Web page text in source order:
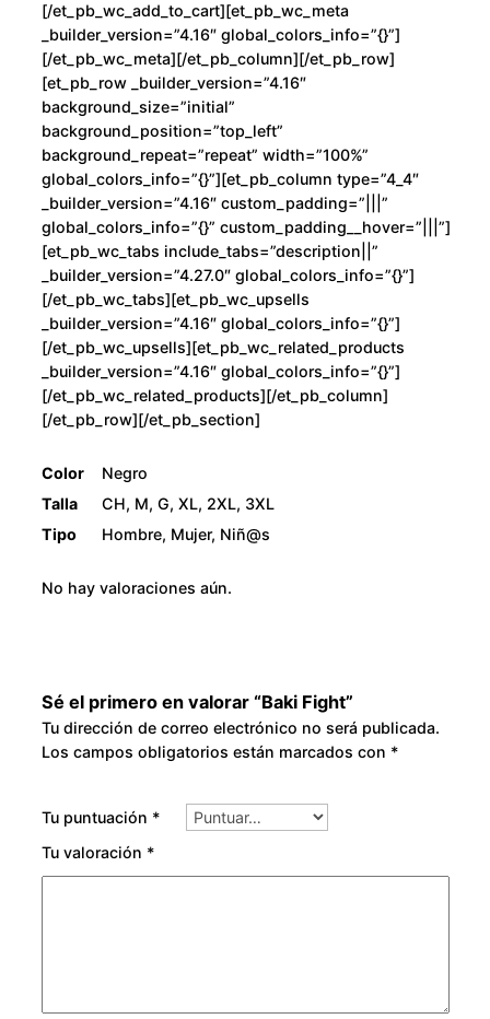
[/et_pb_wc_add_to_cart][et_pb_wc_meta
_builder_version=”4.16″ global_colors_info=”{}”]
[/et_pb_wc_meta][/et_pb_column][/et_pb_row]
[et_pb_row _builder_version=”4.16″
background_size=”initial”
background_position=”top_left”
background_repeat=”repeat” width=”100%”
global_colors_info=”{}”][et_pb_column type=”4_4″
_builder_version=”4.16″ custom_padding=”|||”
global_colors_info=”{}” custom_padding__hover=”|||”]
[et_pb_wc_tabs include_tabs=”description||”
_builder_version=”4.27.0″ global_colors_info=”{}”]
[/et_pb_wc_tabs][et_pb_wc_upsells
_builder_version=”4.16″ global_colors_info=”{}”]
[/et_pb_wc_upsells][et_pb_wc_related_products
_builder_version=”4.16″ global_colors_info=”{}”]
[/et_pb_wc_related_products][/et_pb_column]
[/et_pb_row][/et_pb_section]
Color
Negro
Talla
CH, M, G, XL, 2XL, 3XL
Tipo
Hombre, Mujer, Niñ@s
No hay valoraciones aún.
Sé el primero en valorar “Baki Fight”
Tu dirección de correo electrónico no será publicada.
Los campos obligatorios están marcados con *
Tu puntuación *
Tu valoración *